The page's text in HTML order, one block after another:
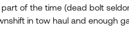
of the time (dead bolt
in tow haul and enough